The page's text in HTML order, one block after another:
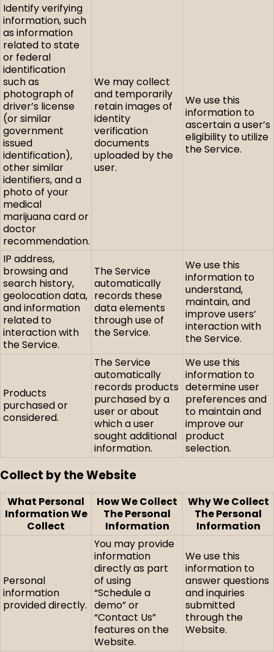
Identify verifying
information, such
as information
related to state
or federal
identification
such as
photograph of
driver’s license
(or similar
government
issued
identification),
other similar
identifiers, and a
photo of your
medical
marijuana card or
doctor
recommendation.
We may collect
and temporarily
retain images of
identity
verification
documents
uploaded by the
user.
We use this
information to
ascertain a user’s
eligibility to utilize
the Service.
IP address,
browsing and
search history,
geolocation data,
and information
related to
interaction with
the Service.
The Service
automatically
records these
data elements
through use of
the Service.
We use this
information to
understand,
maintain, and
improve users’
interaction with
the Service.
Products
purchased or
considered.
The Service
automatically
records products
purchased by a
user or about
which a user
sought additional
information.
We use this
information to
determine user
preferences and
to maintain and
improve our
product
selection.
Collect by the Website
What Personal
Information We
Collect
How We Collect
The Personal
Information
Why We Collect
The Personal
Information
Personal
information
provided directly.
You may provide
information
directly as part
of using
“Schedule a
demo” or
“Contact Us”
features on the
Website.
We use this
information to
answer questions
and inquiries
submitted
through the
Website.